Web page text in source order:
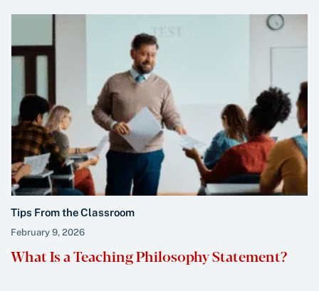
Tips From the Classroom
February 9, 2026
What Is a Teaching Philosophy Statement?